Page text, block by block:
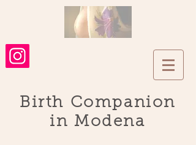
Birth Companion
in Modena